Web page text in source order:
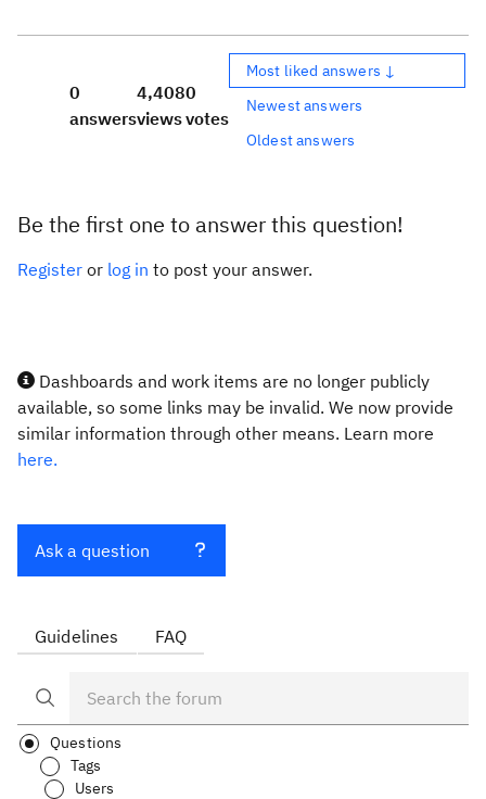
0
answers
4,408
views
0
votes
Most liked answers ↓
Newest answers
Oldest answers
Be the first one to answer this question!
Register or log in to post your answer.
Dashboards and work items are no longer publicly
available, so some links may be invalid. We now provide
similar information through other means. Learn more
here.
Ask a question
Guidelines FAQ
Questions
Tags
Users